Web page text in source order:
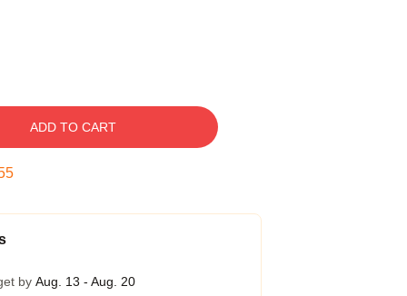
ADD TO CART
by Aug. 13 - Aug. 20